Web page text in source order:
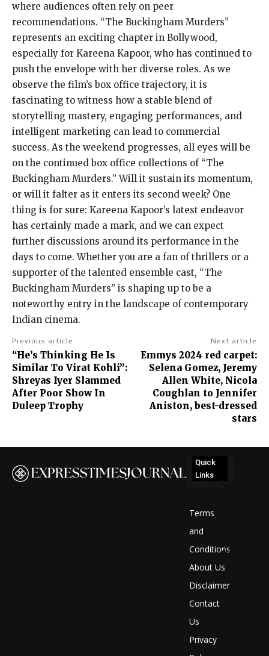
where audiences often rely on peer
recommendations. “The Buckingham Murders”
represents an exciting chapter in Bollywood,
especially for Kareena Kapoor, who has continued to
push the envelope with her diverse roles. As we
observe the film’s box office trajectory, it is
fascinating to witness how a stable blend of
storytelling mastery, engaging performances, and
intelligent marketing can lead to commercial
success. As the weekend progresses, all eyes will be
on the continued box office collections of “The
Buckingham Murders.” Will it sustain its momentum,
or will it falter as it enters its second week? One
thing is for sure: Kareena Kapoor’s latest endeavor
has certainly made a mark, and we can expect
further discussions around its performance in the
days to come. Whether you are a fan of thrillers or a
supporter of the talented ensemble cast, “The
Buckingham Murders” is shaping up to be a
noteworthy entry in the landscape of contemporary
Indian cinema.
Previous article
“He’s Thinking He Is
Similar To Virat Kohli”:
Shreyas Iyer Slammed
After Poor Show In
Duleep Trophy
Next article
Emmys 2024 red carpet:
Selena Gomez, Jeremy
Allen White, Nicola
Coughlan to Jennifer
Aniston, best-dressed
stars
Quick
Links
Terms
and
Conditions
About Us
Disclaimer
Contact
Us
Privacy
No
display